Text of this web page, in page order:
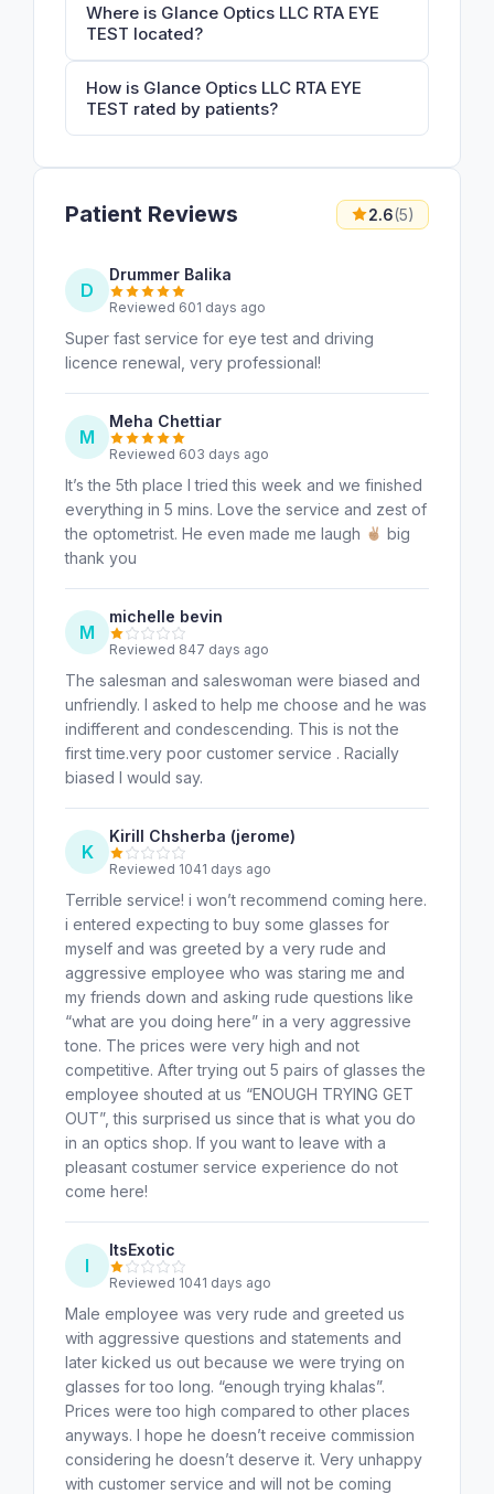
Where is Glance Optics LLC RTA EYE
TEST located?
How is Glance Optics LLC RTA EYE
TEST rated by patients?
Patient Reviews 2.6(5)
D
Drummer Balika
Reviewed 601 days ago
Super fast service for eye test and driving
licence renewal, very professional!
M
Meha Chettiar
Reviewed 603 days ago
It’s the 5th place I tried this week and we finished
everything in 5 mins. Love the service and zest of
the optometrist. He even made me laugh
big
thank you
M
michelle bevin
Reviewed 847 days ago
The salesman and saleswoman were biased and
unfriendly. I asked to help me choose and he was
indifferent and condescending. This is not the
first time.very poor customer service . Racially
biased I would say.
K
Kirill Chsherba (jerome)
Reviewed 1041 days ago
Terrible service! i won’t recommend coming here.
i entered expecting to buy some glasses for
myself and was greeted by a very rude and
aggressive employee who was staring me and
my friends down and asking rude questions like
“what are you doing here” in a very aggressive
tone. The prices were very high and not
competitive. After trying out 5 pairs of glasses the
employee shouted at us “ENOUGH TRYING GET
OUT”, this surprised us since that is what you do
in an optics shop. If you want to leave with a
pleasant costumer service experience do not
come here!
I
ItsExotic
Reviewed 1041 days ago
Male employee was very rude and greeted us
with aggressive questions and statements and
later kicked us out because we were trying on
glasses for too long. “enough trying khalas”.
Prices were too high compared to other places
anyways. I hope he doesn’t receive commission
considering he doesn’t deserve it. Very unhappy
with customer service and will not be coming